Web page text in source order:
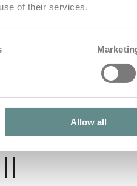
of their services.
Allow all